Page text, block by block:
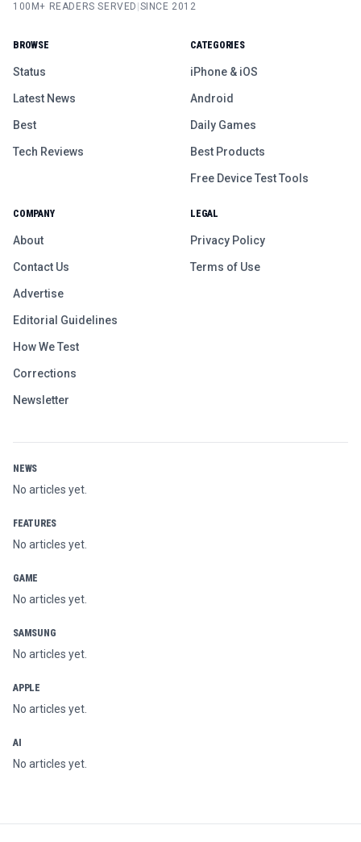
100M+ READERS SERVED SINCE 2012
BROWSE
Status
Latest News
Best
Tech Reviews
CATEGORIES
iPhone & iOS
Android
Daily Games
Best Products
Free Device Test Tools
COMPANY
About
Contact Us
Advertise
Editorial Guidelines
How We Test
Corrections
Newsletter
LEGAL
Privacy Policy
Terms of Use
NEWS
No articles yet.
FEATURES
No articles yet.
GAME
No articles yet.
SAMSUNG
No articles yet.
APPLE
No articles yet.
AI
No articles yet.